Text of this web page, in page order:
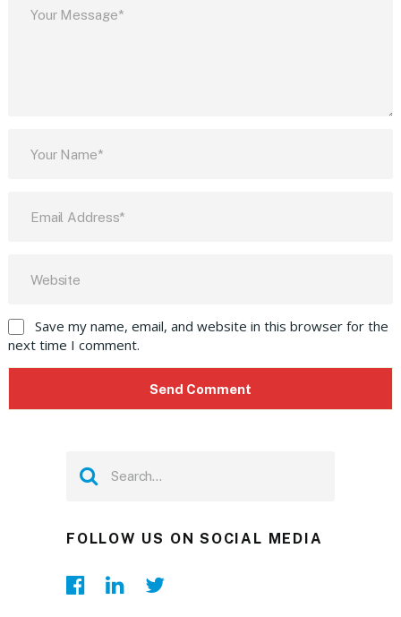
Save my name, email, and website in this browser for the
next time I comment.
FOLLOW US ON SOCIAL MEDIA